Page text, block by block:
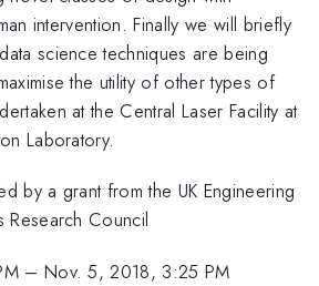
intervention. Finally we will briefly
science techniques are being
the utility of other types of
at the Central Laser Facility at
Laboratory.
by a grant from the UK Engineering
Research Council
– Nov. 5, 2018, 3:25 PM